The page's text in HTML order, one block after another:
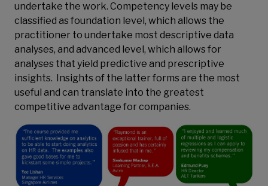
undertake the work. Competency levels may be
classified as foundation level, which allows the
practitioner to undertake most descriptive data
analyses, and advanced level, which allows for
analyses that yield predictive and prescriptive
insights. Insights of the latter forms are the most
useful and can translate into the greatest
competitive advantage for companies.